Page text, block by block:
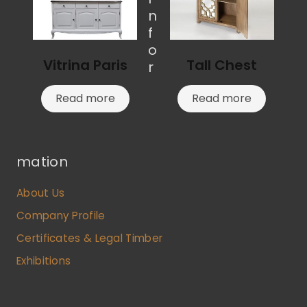
Vitrina Paris
Read more
Tall Chest
Read more
n
f
o
r
mation
About Us
Company Profile
Certificates & Legal Timber
Exhibitions